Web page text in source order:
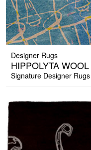
Designer Rugs
HIPPOLYTA
Signature Designer Rugs